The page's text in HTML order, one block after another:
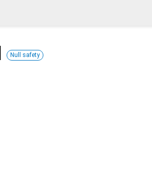
Null safety